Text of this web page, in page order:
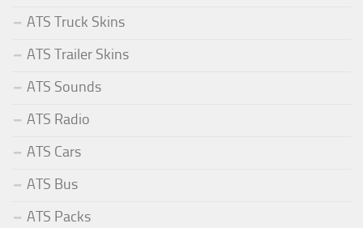
ATS Truck Skins
ATS Trailer Skins
ATS Sounds
ATS Radio
ATS Cars
ATS Bus
ATS Packs